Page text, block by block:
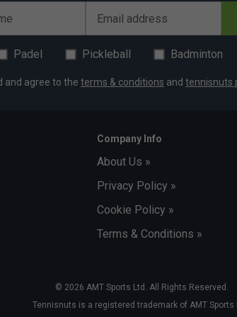
Email address
Padel Pickleball Badminton
and agree to the terms & conditions and tennisnuts
Company Info
About Us »
Privacy Policy »
Cookie Policy »
Terms & Conditions »
© 2026 AMT Sports Ltd. All Rights Reserved.
Tennisnuts is a registered trademark of AMT Sports